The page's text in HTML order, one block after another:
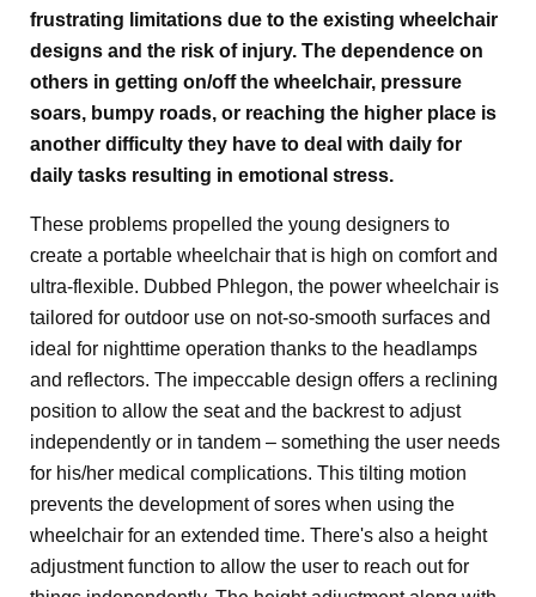
frustrating limitations due to the existing wheelchair
designs and the risk of injury. The dependence on
others in getting on/off the wheelchair, pressure
soars, bumpy roads, or reaching the higher place is
another difficulty they have to deal with daily for
daily tasks resulting in emotional stress.
These problems propelled the young designers to
create a portable wheelchair that is high on comfort and
ultra-flexible. Dubbed Phlegon, the power wheelchair is
tailored for outdoor use on not-so-smooth surfaces and
ideal for nighttime operation thanks to the headlamps
and reflectors. The impeccable design offers a reclining
position to allow the seat and the backrest to adjust
independently or in tandem – something the user needs
for his/her medical complications. This tilting motion
prevents the development of sores when using the
wheelchair for an extended time. There's also a height
adjustment function to allow the user to reach out for